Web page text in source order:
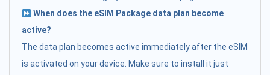
When does the eSIM Package data plan become
active?
The data plan becomes active immediately after the eSIM
is activated on your device. Make sure to install it just